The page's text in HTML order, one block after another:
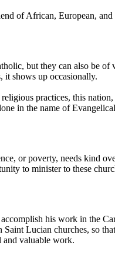
of African, European,
but they can also be
it shows up occasionally.
practices, this
in the name of
or poverty, needs kind
to minister to these
his work in the
Lucian churches, so
and valuable work.